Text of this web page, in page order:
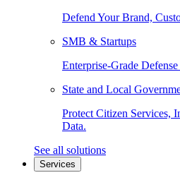
Defend Your Brand,
SMB & Startups
Enterprise-Grade
State and Local
Protect Citizen Services,
Data.
See all solutions
Services